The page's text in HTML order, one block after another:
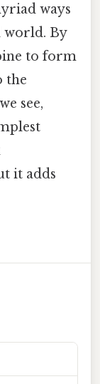
ways
world. By
to form
the
see,
it adds